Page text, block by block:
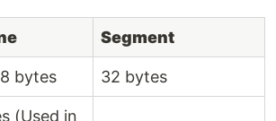
Segment
bytes 32 bytes
(Used in